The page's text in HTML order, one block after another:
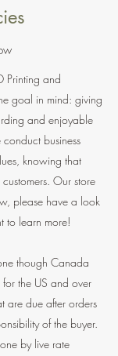
Printing and
goal in mind: giving
and enjoyable
business
knowing that
Our store
please have a look
to learn more!
though Canada
the US and over
are due after orders
of the buyer.
by live rate